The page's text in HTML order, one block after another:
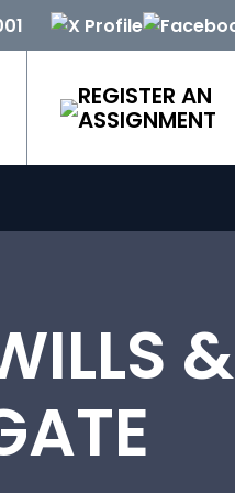
REGISTER AN
ASSIGNMENT
&